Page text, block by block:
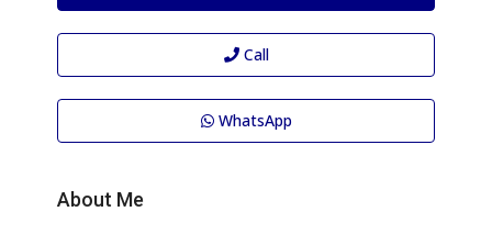
Call
WhatsApp
About Me